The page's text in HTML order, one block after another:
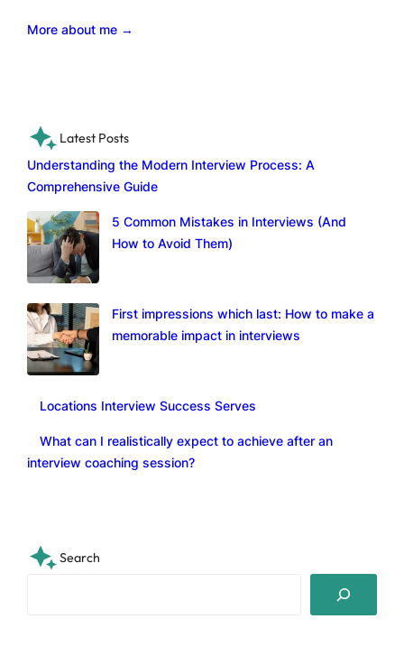
More about me →
Latest Posts
Understanding the Modern Interview Process: A
Comprehensive Guide
5 Common Mistakes in Interviews (And
How to Avoid Them)
First impressions which last: How to make a
memorable impact in interviews
Locations Interview Success Serves
What can I realistically expect to achieve after an
interview coaching session?
Search